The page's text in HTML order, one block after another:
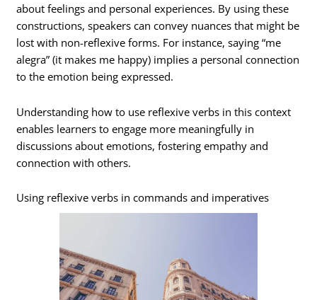
about feelings and personal experiences. By using these
constructions, speakers can convey nuances that might be
lost with non-reflexive forms. For instance, saying “me
alegra” (it makes me happy) implies a personal connection
to the emotion being expressed.
Understanding how to use reflexive verbs in this context
enables learners to engage more meaningfully in
discussions about emotions, fostering empathy and
connection with others.
Using reflexive verbs in commands and imperatives